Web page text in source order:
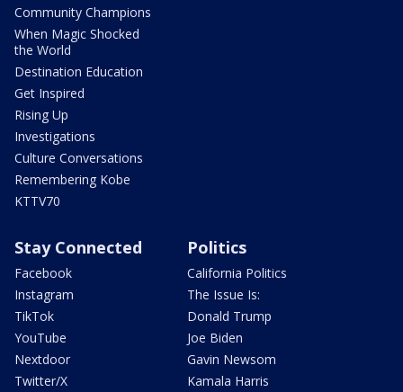
Community Champions
When Magic Shocked
the World
Destination Education
Get Inspired
Rising Up
Investigations
Culture Conversations
Remembering Kobe
KTTV70
Stay Connected
Facebook
Instagram
TikTok
YouTube
Nextdoor
Twitter/X
Politics
California Politics
The Issue Is:
Donald Trump
Joe Biden
Gavin Newsom
Kamala Harris